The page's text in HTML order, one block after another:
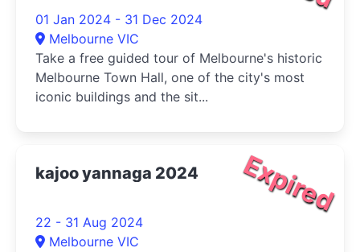
01 Jan 2024 - 31 Dec 2024
Melbourne VIC
Take a free guided tour of Melbourne's historic
Melbourne Town Hall, one of the city's most
iconic buildings and the sit...
Expired
kajoo yannaga 2024
22 - 31 Aug 2024
Melbourne VIC